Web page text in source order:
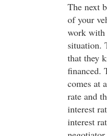
The next
of your
work with
situation.
that they
financed.
comes at
rate and
interest
interest